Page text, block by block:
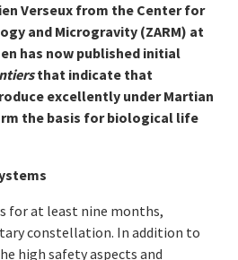
Verseux from the Center for
and Microgravity (ZARM) at
has now published initial
that indicate that
excellently under Martian
the basis for biological life
for at least nine months,
constellation. In addition to
high safety aspects and